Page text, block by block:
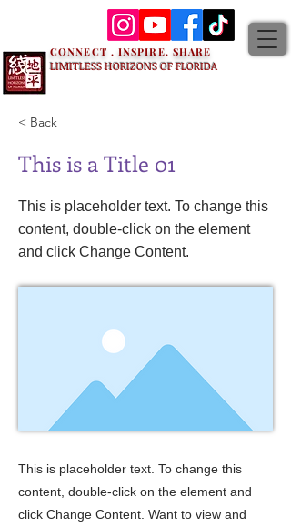
LIMITLESS HORIZONS OF FLORIDA
CONNECT . INSPIRE. SHARE
< Back
This is a Title 01
This is placeholder text. To change this
content, double-click on the element
and click Change Content.
This is placeholder text. To change this
content, double-click on the element and
click Change Content. Want to view and